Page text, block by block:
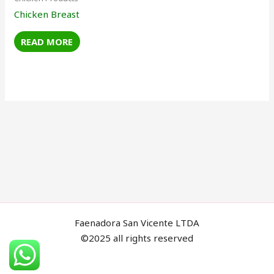
Chicken Breast
READ MORE
Faenadora San Vicente LTDA
©2025 all rights reserved